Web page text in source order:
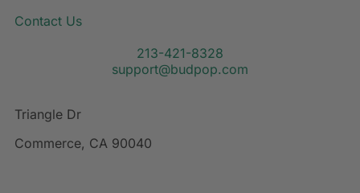
Contact Us
213-421-8328
support@budpop.com
Triangle Dr
Commerce, CA 90040